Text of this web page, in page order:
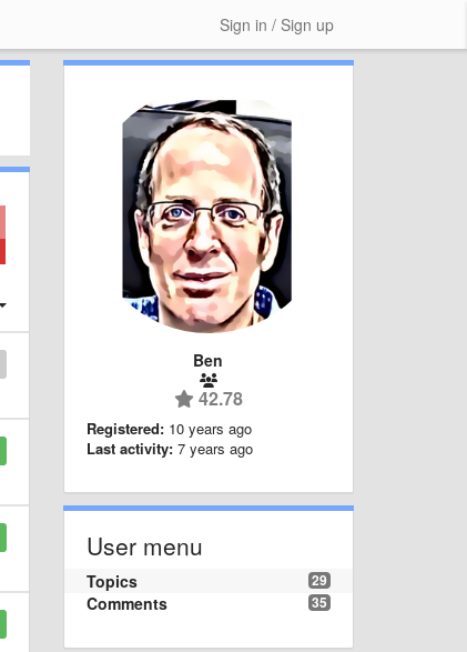
Sign in / Sign up
Ben
42.78
Registered: 10 years ago
Last activity: 7 years ago
User menu
29
Topics
35
Comments